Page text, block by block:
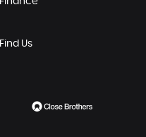
Find Us